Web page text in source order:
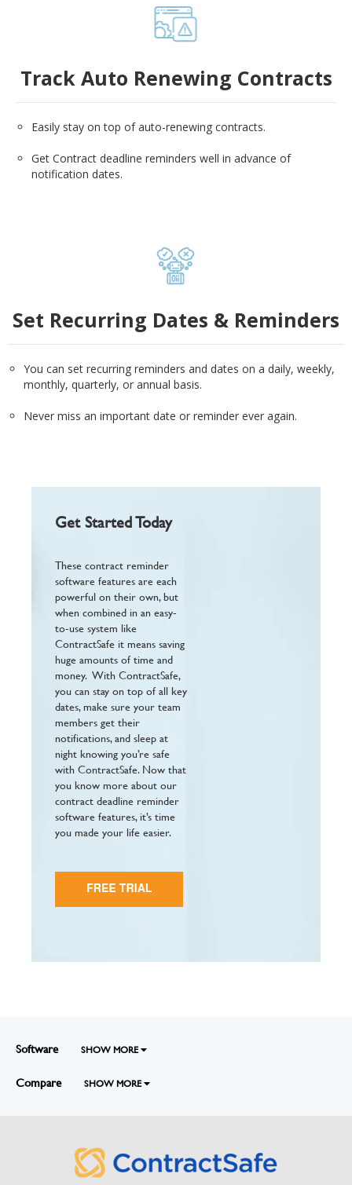
Track Auto Renewing Contracts
Easily stay on top of auto-renewing contracts.
Get Contract deadline reminders well in advance of
notification dates.
Set Recurring Dates & Reminders
You can set recurring reminders and dates on a daily, weekly,
monthly, quarterly, or annual basis.
Never miss an important date or reminder ever again.
Get Started Today
These contract reminder
software features are each
powerful on their own, but
when combined in an easy-
to-use system like
ContractSafe it means saving
huge amounts of time and
money. With ContractSafe,
you can stay on top of all key
dates, make sure your team
members get their
notifications, and sleep at
night knowing you’re safe
with ContractSafe. Now that
you know more about our
contract deadline reminder
software features, it’s time
you made your life easier.
Software SHOW MORE
Compare SHOW MORE